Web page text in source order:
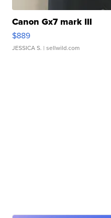
Canon Gx7 mark III
$889
JESSICA S. | sellwild.com